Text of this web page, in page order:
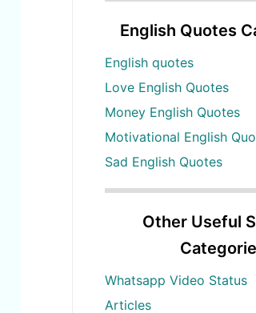
English Quotes
English quotes
Love English Quotes
Money English Quotes
Motivational English
Sad English Quotes
Other Useful
Whatsapp Video Status
Articles